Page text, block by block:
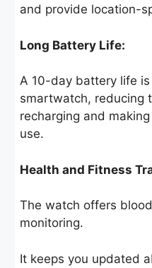
and provide location-
Long Battery Life:
A 10-day battery life
smartwatch, reducing
recharging and
use.
Health and Fitness
The watch offers
monitoring.
It keeps you updated